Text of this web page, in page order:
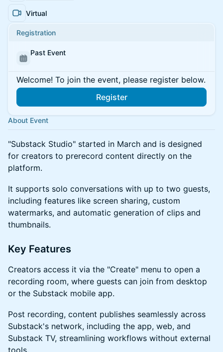
Virtual
Registration
Past Event
Welcome! To join the event, please register below.
Register
About Event
​"Substack Studio" started in March and is designed
for creators to prerecord content directly on the
platform.
​​​It supports solo conversations with up to two guests,
including features like screen sharing, custom
watermarks, and automatic generation of clips and
thumbnails.
​​​Key Features
​​​Creators access it via the "Create" menu to open a
recording room, where guests can join from desktop
or the Substack mobile app.
​​​Post recording, content publishes seamlessly across
Substack's network, including the app, web, and
Substack TV, streamlining workflows without external
tools.